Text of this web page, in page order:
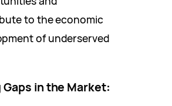
to the economic
of underserved
Gaps in the Market: